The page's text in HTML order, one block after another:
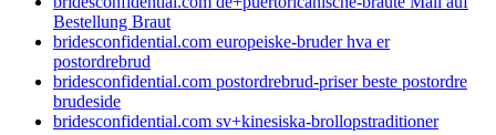
Bestellung Braut
bridesconfidential.com europeiske-bruder hva er
postordrebrud
bridesconfidential.com postordrebrud-priser beste postordre
brudeside
bridesconfidential.com sv+kinesiska-brollopstraditioner